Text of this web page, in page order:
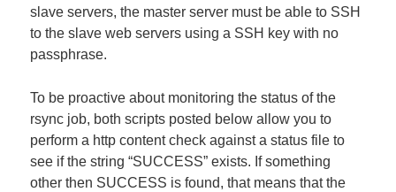
slave servers, the master server must be able to SSH
to the slave web servers using a SSH key with no
passphrase.
To be proactive about monitoring the status of the
rsync job, both scripts posted below allow you to
perform a http content check against a status file to
see if the string “SUCCESS” exists. If something
other then SUCCESS is found, that means that the